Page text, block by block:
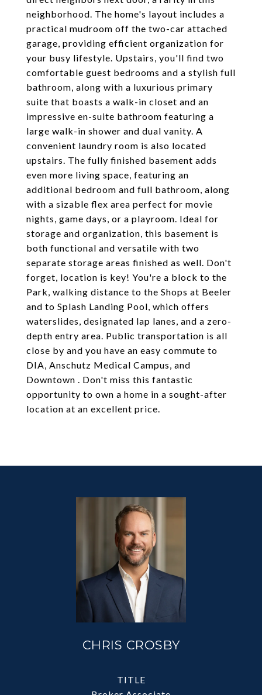
neighborhood. The home's layout includes a
practical mudroom off the two-car attached
garage, providing efficient organization for
your busy lifestyle. Upstairs, you'll find two
comfortable guest bedrooms and a stylish full
bathroom, along with a luxurious primary
suite that boasts a walk-in closet and an
impressive en-suite bathroom featuring a
large walk-in shower and dual vanity. A
convenient laundry room is also located
upstairs. The fully finished basement adds
even more living space, featuring an
additional bedroom and full bathroom, along
with a sizable flex area perfect for movie
nights, game days, or a playroom. Ideal for
storage and organization, this basement is
both functional and versatile with two
separate storage areas finished as well. Don't
forget, location is key! You're a block to the
Park, walking distance to the Shops at Beeler
and to Splash Landing Pool, which offers
waterslides, designated lap lanes, and a zero-
depth entry area. Public transportation is all
close by and you have an easy commute to
DIA, Anschutz Medical Campus, and
Downtown . Don't miss this fantastic
opportunity to own a home in a sought-after
location at an excellent price.
CHRIS CROSBY
TITLE